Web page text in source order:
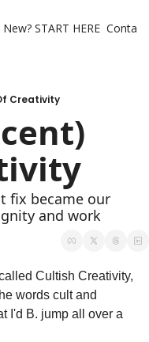
New? START HERE
Creativity
fix became our
and work
Cultish Creativity,
words cult and
I'd B. jump all over a